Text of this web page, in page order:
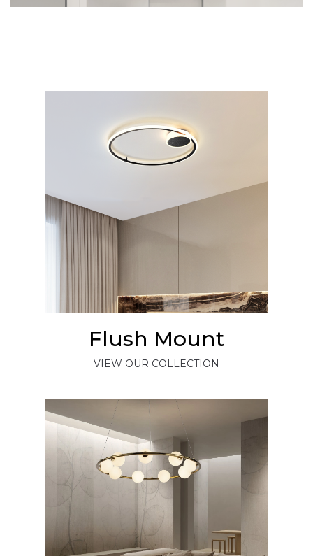
Flush Mount
VIEW OUR COLLECTION